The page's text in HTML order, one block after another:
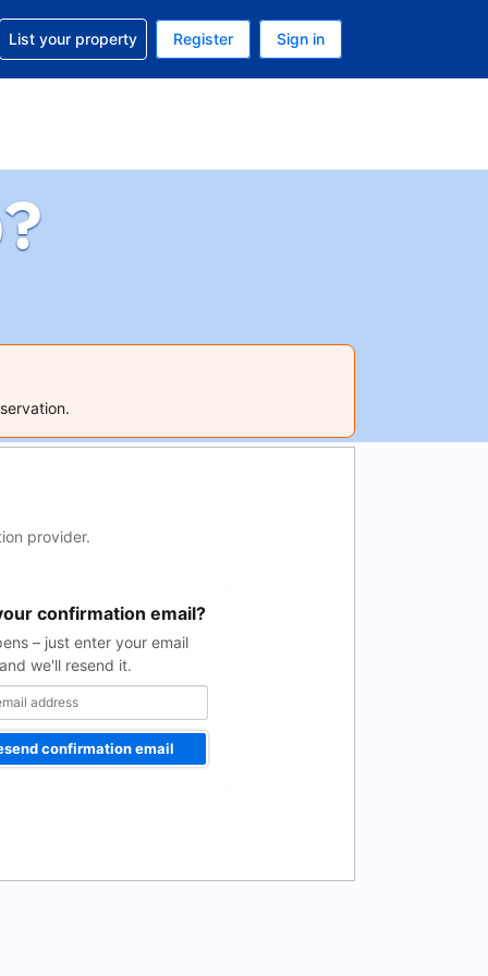
Your current currency is U.S. Dollar
language. Your current language is English (US)
help with your reservation
List your property Register Sign in
provider.
confirmation email?
– just enter your email
we'll resend it.
confirmation email